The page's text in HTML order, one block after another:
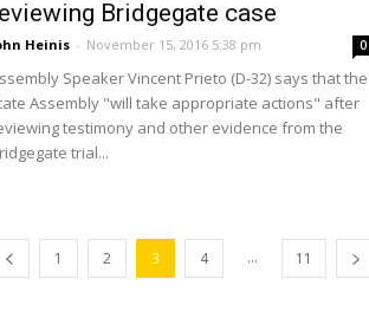
Bridgegate case
Heinis - November 15, 2016 5:38 pm 0
Speaker Vincent Prieto (D-32) says that the
Assembly "will take appropriate actions" after
testimony and other evidence from the
trial...
1 2 3 4 ... 11